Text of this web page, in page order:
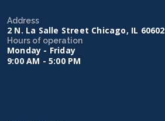
Address
2 N. La Salle Street Chicago, IL 60602
Hours of operation
Monday - Friday
9:00 AM - 5:00 PM